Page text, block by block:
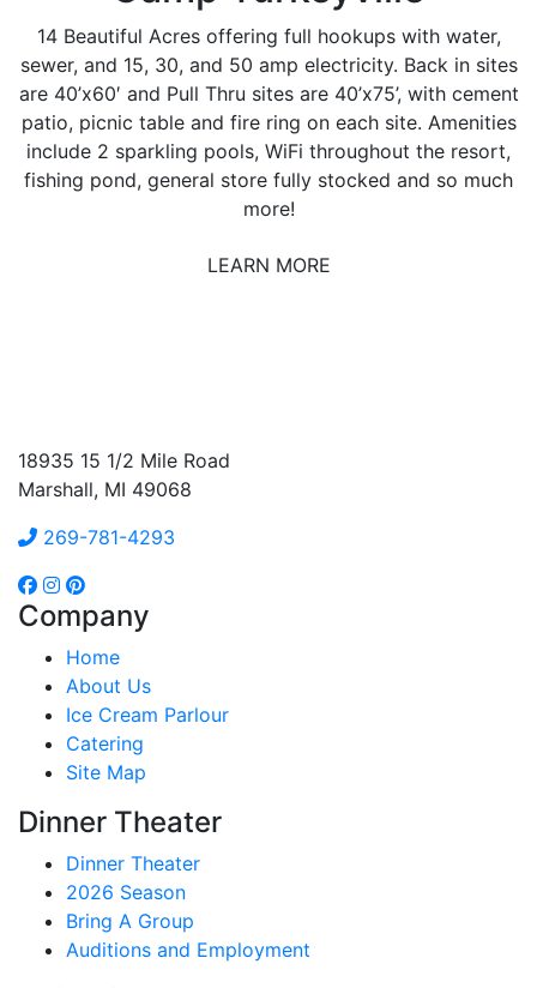
14 Beautiful Acres offering full hookups with water,
sewer, and 15, 30, and 50 amp electricity. Back in sites
are 40’x60′ and Pull Thru sites are 40’x75’, with cement
patio, picnic table and fire ring on each site. Amenities
include 2 sparkling pools, WiFi throughout the resort,
fishing pond, general store fully stocked and so much
more!
LEARN MORE
18935 15 1/2 Mile Road
Marshall, MI 49068
269-781-4293
Company
Home
About Us
Ice Cream Parlour
Catering
Site Map
Dinner Theater
Dinner Theater
2026 Season
Bring A Group
Auditions and Employment